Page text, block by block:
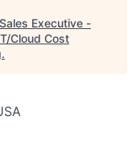
Executive -
Cloud Cost
.